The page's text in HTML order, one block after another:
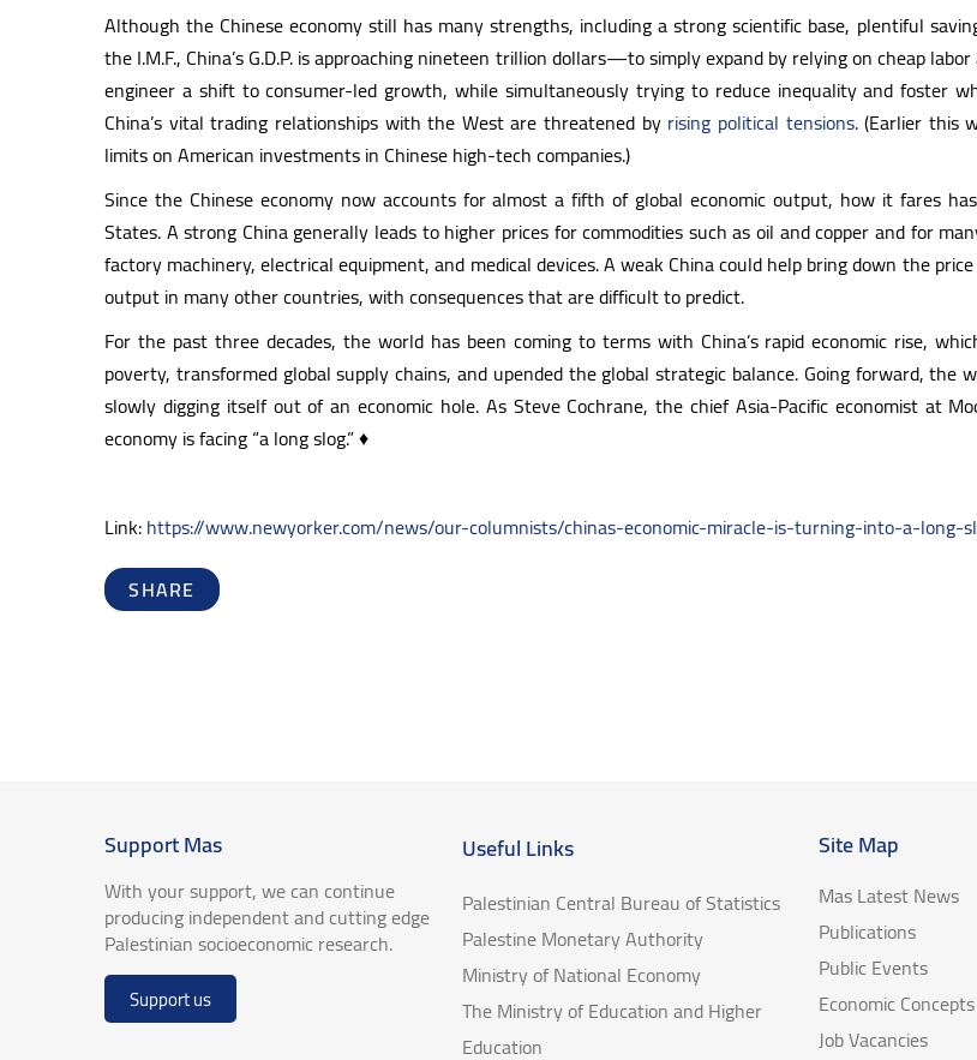
Although the Chinese economy still has many strengths, including a strong scientific base, plentiful
the I.M.F., China’s G.D.P. is approaching nineteen trillion dollars—to simply expand by relying on cheap
engineer a shift to consumer-led growth, while simultaneously trying to reduce inequality and foster
China’s vital trading relationships with the West are threatened by rising political tensions. (Earlier this
limits on American investments in Chinese high-tech companies.)
Since the Chinese economy now accounts for almost a fifth of global economic output, how it fares
States. A strong China generally leads to higher prices for commodities such as oil and copper and for
factory machinery, electrical equipment, and medical devices. A weak China could help bring down the
output in many other countries, with consequences that are difficult to predict.
For the past three decades, the world has been coming to terms with China’s rapid economic rise,
poverty, transformed global supply chains, and upended the global strategic balance. Going forward,
slowly digging itself out of an economic hole. As Steve Cochrane, the chief Asia-Pacific economist at
economy is facing “a long slog.” ♦
Link:https://www.newyorker.com/news/our-columnists/chinas-economic-miracle-is-turning-into-a-long-
SHARE
Support Mas
With your support, we can continue
producing independent and cutting edge
Palestinian socioeconomic research.
Support us
Useful Links
Palestinian Central Bureau of Statistics
Palestine Monetary Authority
Ministry of National Economy
The Ministry of Education and Higher
Education
Site Map
Mas Latest News
Publications
Public Events
Economic
Job Vacancies